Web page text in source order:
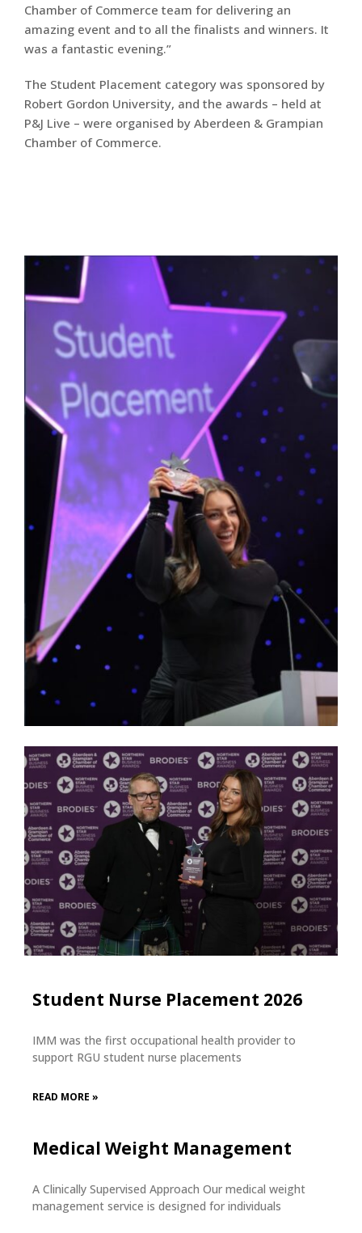
Chamber of Commerce team for delivering an
amazing event and to all the finalists and winners. It
was a fantastic evening.”
The Student Placement category was sponsored by
Robert Gordon University, and the awards – held at
P&J Live – were organised by Aberdeen & Grampian
Chamber of Commerce.
Student Nurse Placement 2026
IMM was the first occupational health provider to
support RGU student nurse placements
READ MORE »
Medical Weight Management
A Clinically Supervised Approach Our medical weight
management service is designed for individuals